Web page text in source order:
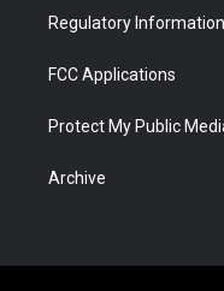
Regulatory Information
FCC Applications
Protect My Public
Archive